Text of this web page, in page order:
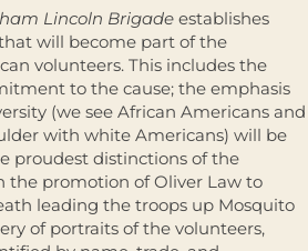
Lincoln Brigade establishes
will become part of the
volunteers. This includes the
to the cause; the emphasis
(we see African Americans and
with white Americans) will be
proudest distinctions of the
the promotion of Oliver Law to
leading the troops up Mosquito
of portraits of the volunteers,